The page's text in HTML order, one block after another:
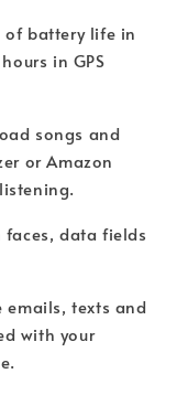
of battery life in
in GPS
songs and
or Amazon
faces, data fields
emails, texts and
with your